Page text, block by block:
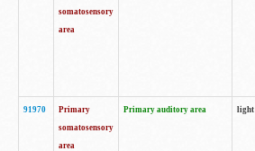
somatosensory
area
91970
Primary
somatosensory
area
Primary auditory area light